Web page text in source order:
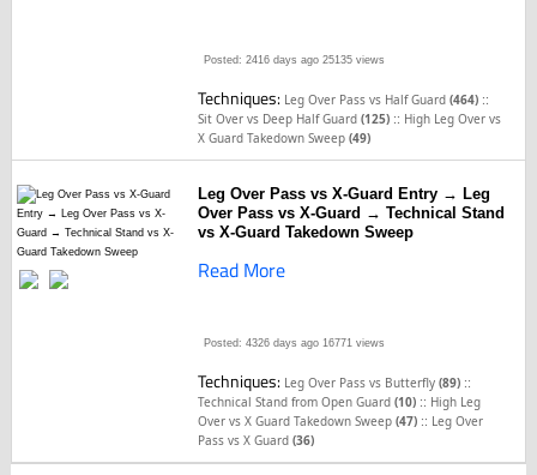
Posted: 2416 days ago 25135 views
Techniques: Leg Over Pass vs Half Guard(464) ::
Sit Over vs Deep Half Guard(125) :: High Leg Over vs
X Guard Takedown Sweep(49)
Leg Over Pass vs X-Guard Entry → Leg
Over Pass vs X-Guard → Technical Stand
vs X-Guard Takedown Sweep
Read More
Posted: 4326 days ago 16771 views
Techniques: Leg Over Pass vs Butterfly(89) ::
Technical Stand from Open Guard(10) :: High Leg
Over vs X Guard Takedown Sweep(47) :: Leg Over
Pass vs X Guard(36)